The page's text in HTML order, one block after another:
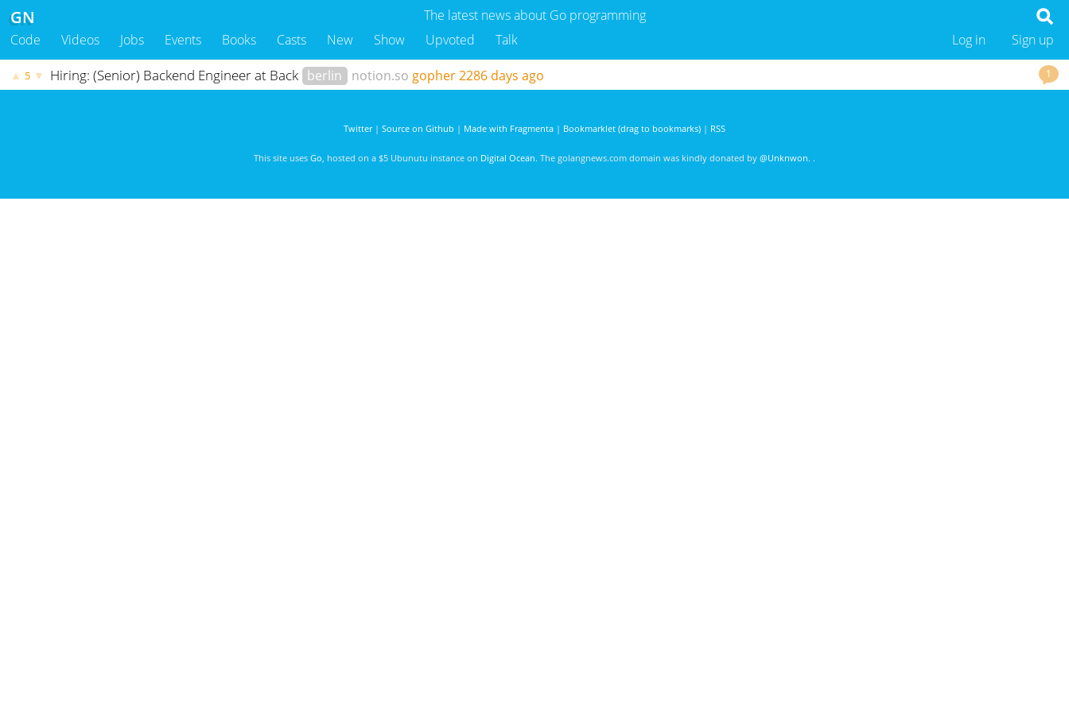
The latest news about Go programming
GN
Code Videos Jobs Events Books Casts New Show Upvoted Talk Sign up
Log in
1
▲ 5 ▼ Hiring: (Senior) Backend Engineer at Back berlin notion.so gopher2286 days ago
Twitter| Source on Github | Made with Fragmenta | Bookmarklet (drag to bookmarks) | RSS
This site uses Go, hosted on a $5 Ubunutu instance on Digital Ocean. The golangnews.com domain was kindly donated by @Unknwon. .